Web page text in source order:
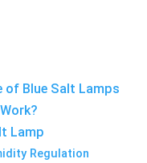
of Blue Salt Lamps
Lamp
Regulation